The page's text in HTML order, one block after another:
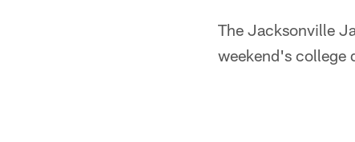
The Jacksonville
weekend's college